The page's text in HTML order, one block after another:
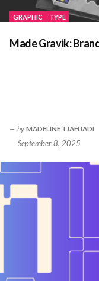
GRAPHIC TYPE
Made Gravik:
by MADELINE TJAHJADI
September 8, 2025